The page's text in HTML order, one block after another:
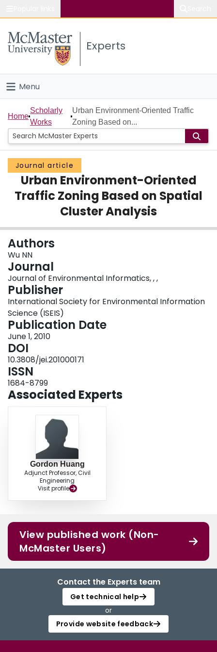
Study
Connect
Experts
Menu
Home
People
Groups
Scholarly Works
About
Login
Home
Scholarly
Works
Urban Environment-Oriented Traffic
Zoning Based on...
Journal article
Urban Environment-Oriented
Traffic Zoning Based on Spatial
Cluster Analysis
Authors
Wu NN
Journal
Journal of Environmental Informatics, , ,
Publisher
International Society for Environmental Information
Science (ISEIS)
Publication Date
June 1, 2010
DOI
10.3808/jei.201000171
ISSN
1684-8799
Associated Experts
Gordon Huang
Adjunct Professor, Civil
Engineering
Visit profile
View published work (Non-
McMaster Users)
Contact the Experts team
Get technical help
or
Provide website feedback